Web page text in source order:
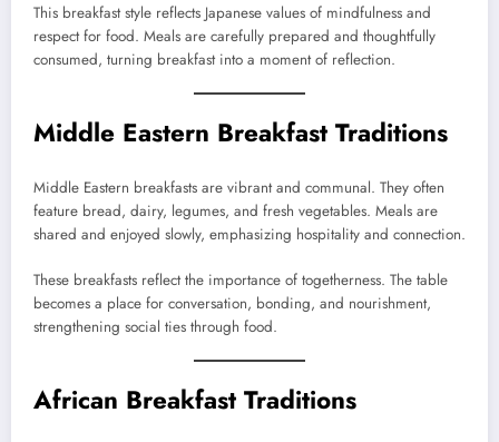
This breakfast style reflects Japanese values of mindfulness and
respect for food. Meals are carefully prepared and thoughtfully
consumed, turning breakfast into a moment of reflection.
Middle Eastern Breakfast Traditions
Middle Eastern breakfasts are vibrant and communal. They often
feature bread, dairy, legumes, and fresh vegetables. Meals are
shared and enjoyed slowly, emphasizing hospitality and connection.
These breakfasts reflect the importance of togetherness. The table
becomes a place for conversation, bonding, and nourishment,
strengthening social ties through food.
African Breakfast Traditions